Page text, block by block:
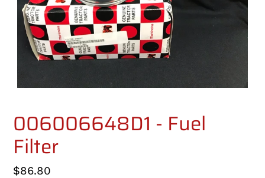
006006648D1 - Fuel
Filter
Regular
$86.80